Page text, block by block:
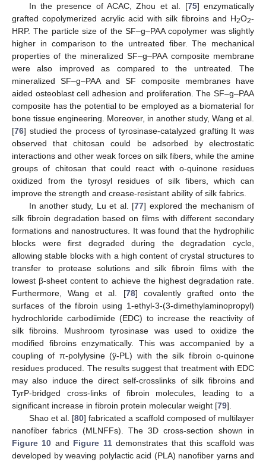
In the presence of ACAC, Zhou et al. [75] enzymatically
grafted copolymerized acrylic acid with silk fibroins and H2O2-
HRP. The particle size of the SF–g–PAA copolymer was slightly
higher in comparison to the untreated fiber. The mechanical
properties of the mineralized SF–g–PAA composite membrane
were also improved as compared to the untreated. The
mineralized SF–g–PAA and SF composite membranes have
aided osteoblast cell adhesion and proliferation. The SF–g–PAA
composite has the potential to be employed as a biomaterial for
bone tissue engineering. Moreover, in another study, Wang et al.
[76] studied the process of tyrosinase-catalyzed grafting It was
observed that chitosan could be adsorbed by electrostatic
interactions and other weak forces on silk fibers, while the amine
groups of chitosan that could react with o-quinone residues
oxidized from the tyrosyl residues of silk fibers, which can
improve the strength and crease-resistant ability of silk fabrics.
In another study, Lu et al. [77] explored the mechanism of
silk fibroin degradation based on films with different secondary
formations and nanostructures. It was found that the hydrophilic
blocks were first degraded during the degradation cycle,
allowing stable blocks with a high content of crystal structures to
transfer to protease solutions and silk fibroin films with the
lowest β-sheet content to achieve the highest degradation rate.
Furthermore, Wang et al. [78] covalently grafted onto the
surfaces of the fibroin using 1-ethyl-3-(3-dimethylaminopropyl)
hydrochloride carbodiimide (EDC) to increase the reactivity of
silk fibroins. Mushroom tyrosinase was used to oxidize the
modified fibroins enzymatically. This was accompanied by a
coupling of π-polylysine (ÿ-PL) with the silk fibroin o-quinone
residues produced. The results suggest that treatment with EDC
may also induce the direct self-crosslinks of silk fibroins and
TyrP-bridged cross-links of fibroin molecules, leading to a
significant increase in fibroin protein molecular weight [79].
Shao et al. [80] fabricated a scaffold composed of multilayer
nanofiber fabrics (MLNFFs). The 3D cross-section shown in
Figure 10 and Figure 11demonstrates that this scaffold was
developed by weaving polylactic acid (PLA) nanofiber yarns and